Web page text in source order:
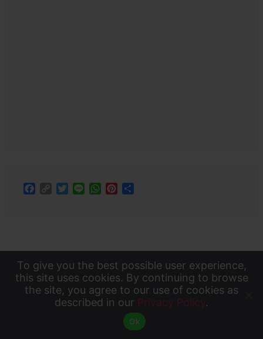
Facebook
CopyTwitter
Line WhatsApp
Pinterest
Privacy Policy
To give you the best possible user experience, this
site uses cookies. By continuing to browse the site,
you agree to our use of cookies as described in our
Privacy Policy.
To give you the best possible user experience,
this site uses cookies. By continuing to browse
the site, you agree to our use of cookies as
described in our Privacy Policy.
Ok